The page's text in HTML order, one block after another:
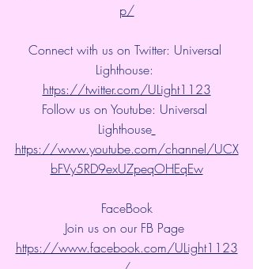
p/
Connect with us on Twitter: Universal
Lighthouse:
https://twitter.com/ULight1123
Follow us on Youtube: Universal
Lighthouse
https://www.youtube.com/channel/UCX
bFVy5RD9exUZpeqOHEqEw
FaceBook
Join us on our FB Page
https://www.facebook.com/ULight1123